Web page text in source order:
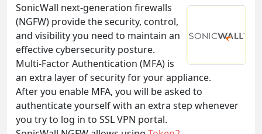
SonicWall next-generation firewalls
(NGFW) provide the security, control,
and visibility you need to maintain an
effective cybersecurity posture.
Multi-Factor Authentication (MFA) is
an extra layer of security for your appliance.
After you enable MFA, you will be asked to
authenticate yourself with an extra step whenever
you try to log in to SSL VPN portal.